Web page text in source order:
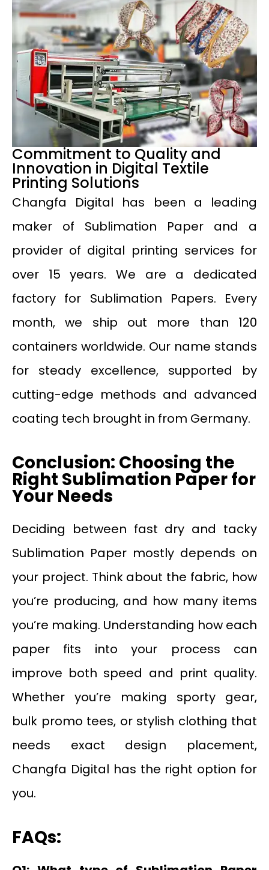
Commitment to Quality and
Innovation in Digital Textile
Printing Solutions
Changfa Digital has been a leading
maker of Sublimation Paper and a
provider of digital printing services for
over 15 years. We are a dedicated
factory for Sublimation Papers. Every
month, we ship out more than 120
containers worldwide. Our name stands
for steady excellence, supported by
cutting-edge methods and advanced
coating tech brought in from Germany.
Conclusion: Choosing the
Right Sublimation Paper for
Your Needs
Deciding between fast dry and tacky
Sublimation Paper mostly depends on
your project. Think about the fabric, how
you’re producing, and how many items
you’re making. Understanding how each
paper fits into your process can
improve both speed and print quality.
Whether you’re making sporty gear,
bulk promo tees, or stylish clothing that
needs exact design placement,
Changfa Digital has the right option for
you.
FAQs: